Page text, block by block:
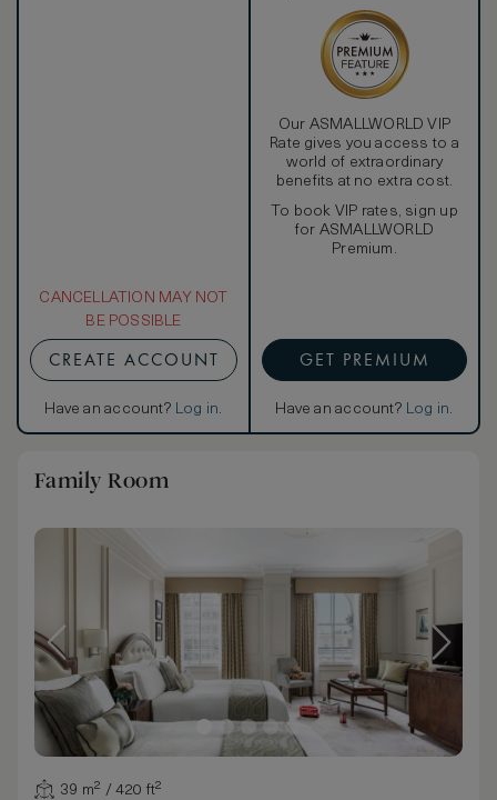
CANCELLATION MAY NOT
BE POSSIBLE
CREATE ACCOUNT
Have an account? Log in.
Our ASMALLWORLD VIP
Rate gives you access to a
world of extraordinary
benefits at no extra cost.
To book VIP rates, sign up
for ASMALLWORLD
Premium.
GET PREMIUM
Have an account? Log in.
Family Room
39 m² / 420 ft²